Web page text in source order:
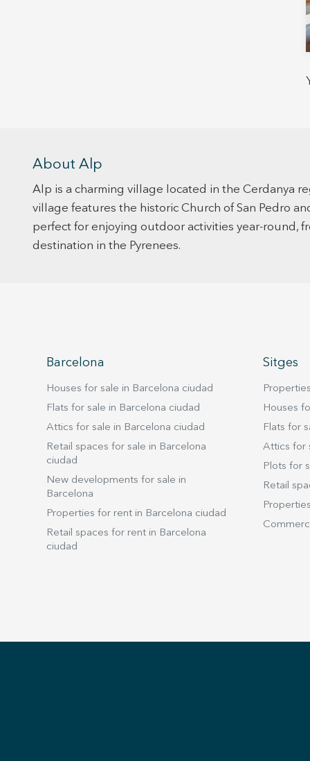
About Alp
Alp is a charming village located in the Cerdanya
village features the historic Church of San Pedro
perfect for enjoying outdoor activities year-round,
destination in the Pyrenees.
Barcelona
Houses for sale in Barcelona ciudad
Flats for sale in Barcelona ciudad
Attics for sale in Barcelona ciudad
Retail spaces for sale in Barcelona
ciudad
New developments for sale in
Barcelona
Properties for rent in Barcelona ciudad
Retail spaces for rent in Barcelona
ciudad
Sitges
Houses
Flats for
Attics for
Plots for
Retail